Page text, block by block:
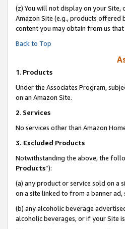
(z) You will not display on your
Amazon Site (e.g., products offered
content you may obtain from us
Back to Top
1. Products
Under the Associates Program,
on an Amazon Site.
2. Services
No services other than Amazon
3. Excluded Products
Notwithstanding the above, the
Products”):
(a) any product or service sold on a
on a site linked to from a banner
(b) any alcoholic beverage
alcoholic beverages, or if your Site